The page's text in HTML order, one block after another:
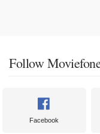
Follow
Facebook